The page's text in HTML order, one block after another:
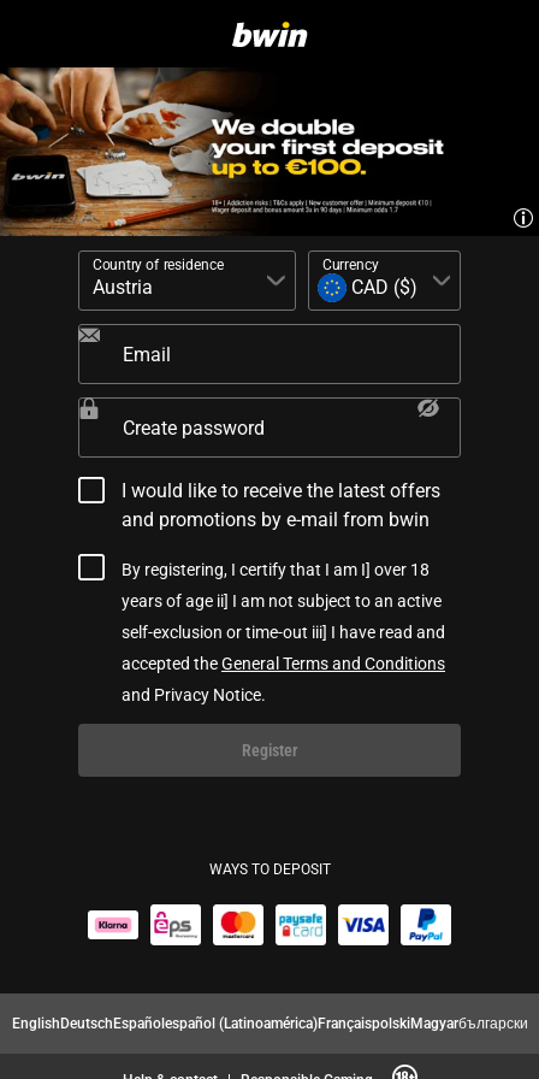
Country of residence Currency
Email
Create password
I would like to receive the latest offers
and promotions by e-mail from bwin
By registering, I certify that I am I] over 18
years of age ii] I am not subject to an active
self-exclusion or time-out iii] I have read and
accepted theGeneral Terms and Conditions
and Privacy Notice.
Register
WAYS TO DEPOSIT
EnglishDeutschEspañolespañol (Latinoamérica)FrançaispolskiMagyarбългарски